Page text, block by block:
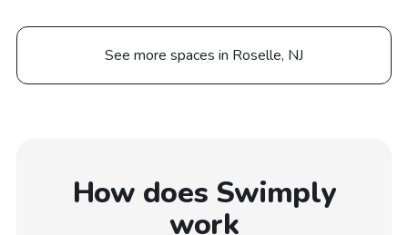
See more spaces in Roselle, NJ
How does Swimply
work